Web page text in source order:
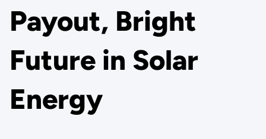
Payout, Bright
Future in Solar
Energy